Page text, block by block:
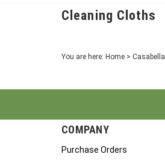
Cleaning Cloths
You are here: Home > Casabella
COMPANY
Purchase Orders